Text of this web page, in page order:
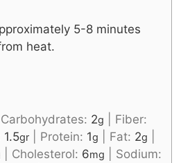
5-8 minutes
heat.
Carbohydrates: 2g
Fiber:
1.5gr Protein: 1g Fat: 2g
Cholesterol: 6mg
Sodium: